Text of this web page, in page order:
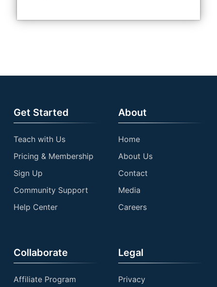
Get Started
Teach with Us
Pricing & Membership
Sign Up
Community Support
Help Center
About
Home
About Us
Contact
Media
Careers
Collaborate
Affiliate Program
Legal
Privacy